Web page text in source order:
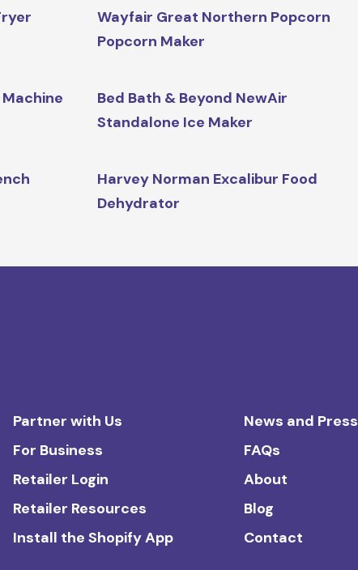
Wayfair Great Northern Popcorn
Popcorn Maker
Machine
Bed Bath & Beyond NewAir
Standalone Ice Maker
Harvey Norman Excalibur Food
Dehydrator
Partner with Us
For Business
Retailer Login
Retailer Resources
Install the Shopify App
News and Press
FAQs
About
Blog
Contact